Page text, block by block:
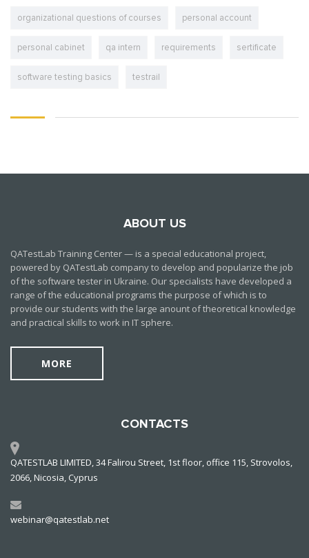
organizational questions of courses personal account
personal cabinet qa intern requirements sertificate
software testing basics testrail
ABOUT US
QATestLab Training Center — is a special educational project,
powered by QATestLab company to develop and popularize the job
of the software tester in Ukraine. Our specialists have developed a
range of the educational programs the purpose of which is to
provide our students with the large anount of theoretical knowledge
and practical skills to work in IT sphere.
MORE
CONTACTS
QATESTLAB LIMITED, 34 Falirou Street, 1st floor, office 115, Strovolos,
2066, Nicosia, Cyprus
webinar@qatestlab.net